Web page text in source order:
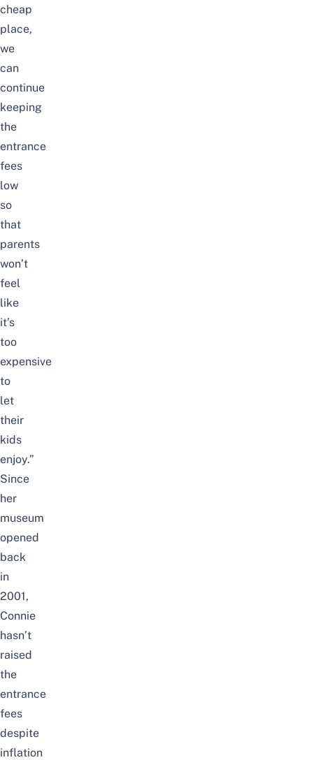
cheap
place,
we
can
continue
keeping
the
entrance
fees
low
so
that
parents
won’t
feel
like
it’s
too
expensive
to
let
their
kids
enjoy.”
Since
her
museum
opened
back
in
2001,
Connie
hasn’t
raised
the
entrance
fees
despite
inflation